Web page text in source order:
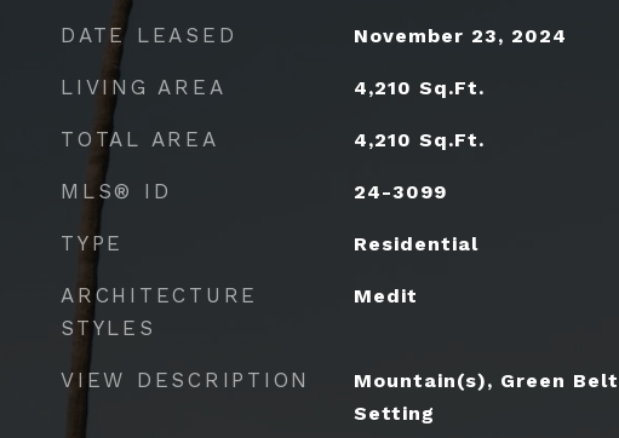
DATE LEASED November 23, 2024
LIVING AREA 4,210 Sq.Ft.
TOTAL AREA 4,210 Sq.Ft.
MLS® ID 24-3099
TYPE Residential
ARCHITECTURE
STYLES
Medit
VIEW DESCRIPTION
Mountain(s), Green
Setting